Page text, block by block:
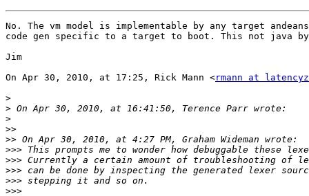
No. The vm model is implementable by any target
code gen specific to a target to boot. This not java
Jim
On Apr 30, 2010, at 17:25, Rick Mann <rmann at
>
>
>
>>
>>
>>>
>>>
>>>
>>>
>>>